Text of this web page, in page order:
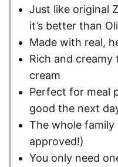
Just like original
it’s better than
Made with real,
Rich and
cream
Perfect for meal
good the next
The whole
approved!)
You only need